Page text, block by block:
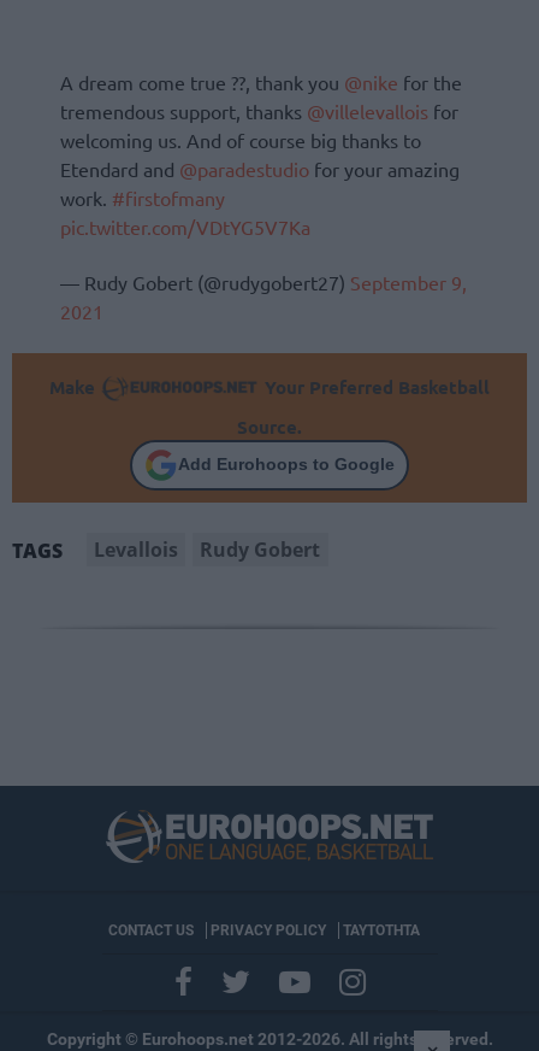
A dream come true ??, thank you @nike for the
tremendous support, thanks @villelevallois for
welcoming us. And of course big thanks to
Etendard and @paradestudio for your amazing
work. #firstofmany
pic.twitter.com/VDtYG5V7Ka
— Rudy Gobert (@rudygobert27) September 9,
2021
Make
Your Preferred Basketball
Source.
Add Eurohoops to Google
TAGS Levallois Rudy Gobert
CONTACT US PRIVACY POLICY ΤΑΥΤΟΤΗΤΑ
Copyright © Eurohoops.net 2012-2026. All rights reserved.